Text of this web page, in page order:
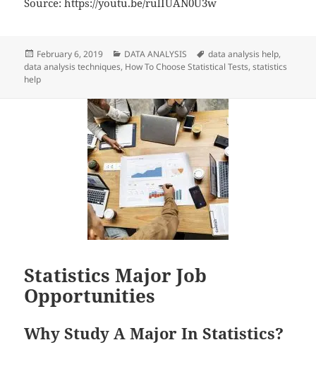
Source: https://youtu.be/rulIUAN0U3w
Posted
on
February 6, 2019 Categories
DATA ANALYSIS Tags
data analysis help,
data analysis techniques, How To Choose Statistical Tests,statistics
help
Statistics Major Job
Opportunities
Why Study A Major In Statistics?